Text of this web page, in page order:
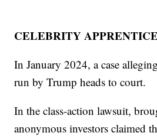
CELEBRITY APPRENTICE
In January 2024, a case
run by Trump heads to court.
In the class-action lawsuit,
anonymous investors claimed